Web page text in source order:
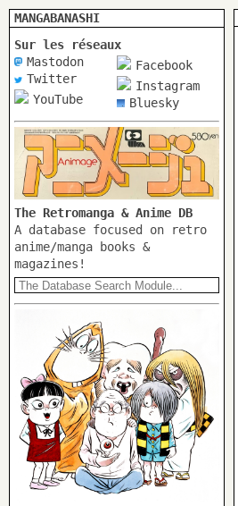
MANGABANASHI
Sur les réseaux
Mastodon
Twitter
YouTube
Facebook
Instagram
Bluesky
The Retromanga & Anime DB
A database focused on retro
anime/manga books &
magazines!